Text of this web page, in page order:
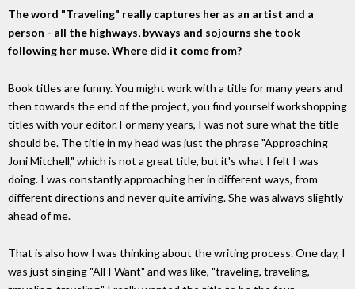
The word "Traveling" really captures her as an artist and a
person - all the highways, byways and sojourns she took
following her muse. Where did it come from?
Book titles are funny. You might work with a title for many years and
then towards the end of the project, you find yourself workshopping
titles with your editor. For many years, I was not sure what the title
should be. The title in my head was just the phrase "Approaching
Joni Mitchell," which is not a great title, but it's what I felt I was
doing. I was constantly approaching her in different ways, from
different directions and never quite arriving. She was always slightly
ahead of me.
That is also how I was thinking about the writing process. One day, I
was just singing "All I Want" and was like, "traveling, traveling,